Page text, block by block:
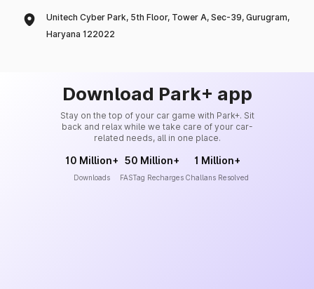
Unitech Cyber Park, 5th Floor, Tower A, Sec-39, Gurugram,
Haryana 122022
Download Park+ app
Stay on the top of your car game with Park+. Sit
back and relax while we take care of your car-
related needs, all in one place.
10 Million+
Downloads
50 Million+
FASTag Recharges
1 Million+
Challans Resolved